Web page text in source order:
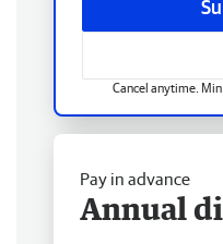
Cancel anytime.
Pay in advance
Annual